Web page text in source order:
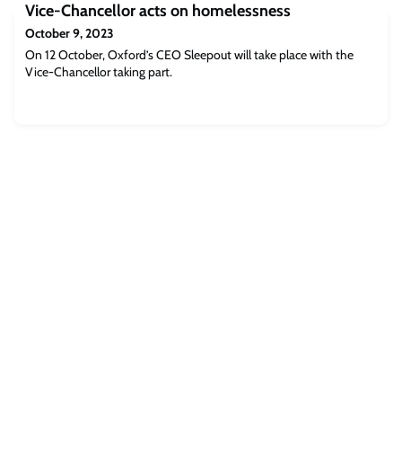
critic scores from the Bordeaux wine region in relation to that
year’s weather, the researchers showed that higher quality wine is
made in yea
Vice-Chancellor acts on homelessness
October 9, 2023
On 12 October, Oxford’s CEO Sleepout will take place with the
Vice-Chancellor taking part.